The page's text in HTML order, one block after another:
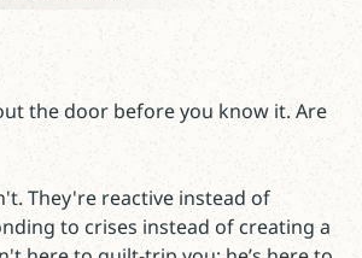
the door before you know it. Are
They're reactive instead of
to crises instead of creating a